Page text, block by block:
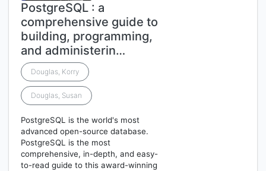
PostgreSQL : a
comprehensive guide to
building, programming,
and administerin…
Douglas, Korry
Douglas, Susan
PostgreSQL is the world's most
advanced open-source database.
PostgreSQL is the most
comprehensive, in-depth, and easy-
to-read guide to this award-winning